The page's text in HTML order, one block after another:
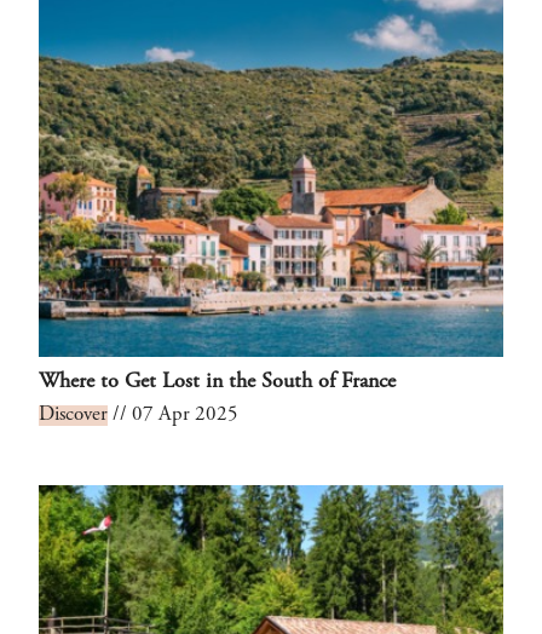
Where to Get Lost in the South of France
Discover // 07 Apr 2025